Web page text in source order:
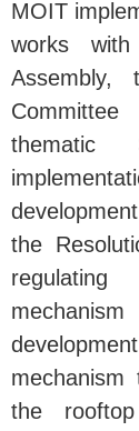
MOIT
works
Assembly,
thematic
the
the